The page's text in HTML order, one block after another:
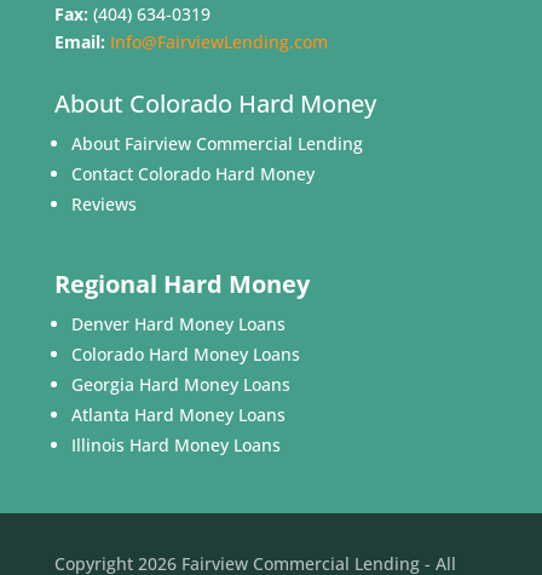
Fax: (404) 634-0319
Email: Info@FairviewLending.com
About Colorado Hard Money
About Fairview Commercial Lending
Contact Colorado Hard Money
Reviews
Regional Hard Money
Denver Hard Money Loans
Colorado Hard Money Loans
Georgia Hard Money Loans
Atlanta Hard Money Loans
Illinois Hard Money Loans
Copyright 2026 Fairview Commercial Lending - All